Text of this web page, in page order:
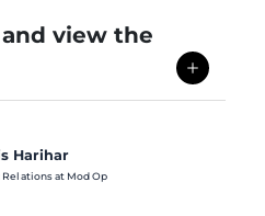
view the
Harihar
Relations at Mod Op